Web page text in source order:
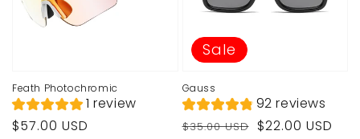
Feath Photochromic
1 review
Regular
$57.00 USD
Gauss
92 reviews
Regular
$35.00 USD
Sale
$22.00 USD
Sale